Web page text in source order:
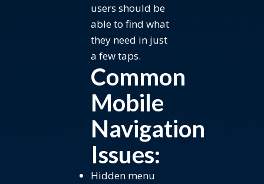
users should be
able to find what
they need in just
a few taps.
Common
Mobile
Navigation
Issues:
Hidden menu